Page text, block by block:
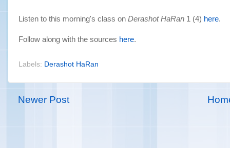
Listen to this morning's class on Derashot HaRan 1 (4) here.
Follow along with the sources here.
Labels: Derashot HaRan
Newer Post